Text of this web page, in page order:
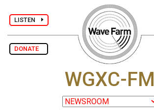
LISTEN
DONATE
WGXC-FM